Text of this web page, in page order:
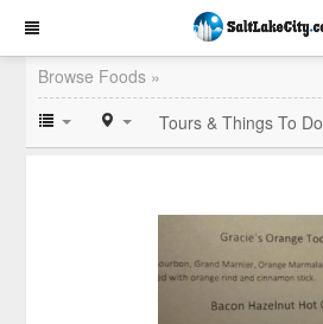
Browse Foods »
Tours & Things To Do